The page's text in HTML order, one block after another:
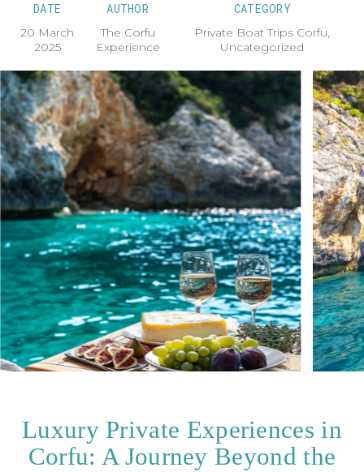
DATE
20 March
2025
AUTHOR
The Corfu
Experience
CATEGORY
Private Boat Trips Corfu,
Uncategorized
Luxury Private Experiences in
Corfu: A Journey Beyond the